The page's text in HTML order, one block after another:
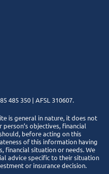
485 350 | AFSL 310607.
is general in nature, it does not
objectives, financial
before acting on this
of this information having
financial situation or needs. We
advice specific to their situation
or insurance decision.